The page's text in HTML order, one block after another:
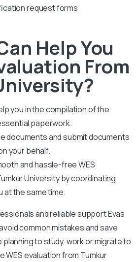
request forms
Help You
From
you in the compilation of the
paperwork.
documents and submit documents
your behalf.
and hassle-free WES
University by coordinating
at the same time.
and reliable support Evas
common mistakes and save
planning to study, work or migrate to
WES evaluation from Tumkur